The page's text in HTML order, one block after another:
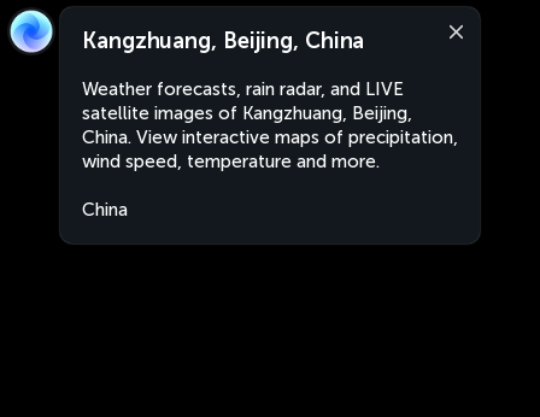
Kangzhuang, Beijing, China
Weather forecasts, rain radar, and LIVE
satellite images of Kangzhuang, Beijing,
China. View interactive maps of precipitation,
wind speed, temperature and more.
China